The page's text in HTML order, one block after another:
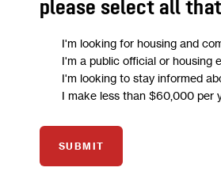
please select all
I'm looking for housing and
I'm a public official or housing
I'm looking to stay informed
I make less than $60,000 per
SUBMIT